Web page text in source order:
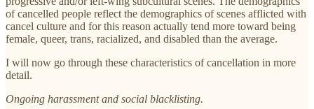
of cancelled people reflect the demographics of scenes afflicted with
cancel culture and for this reason actually tend more toward being
female, queer, trans, racialized, and disabled than the average.
I will now go through these characteristics of cancellation in more
detail.
Ongoing harassment and social blacklisting.